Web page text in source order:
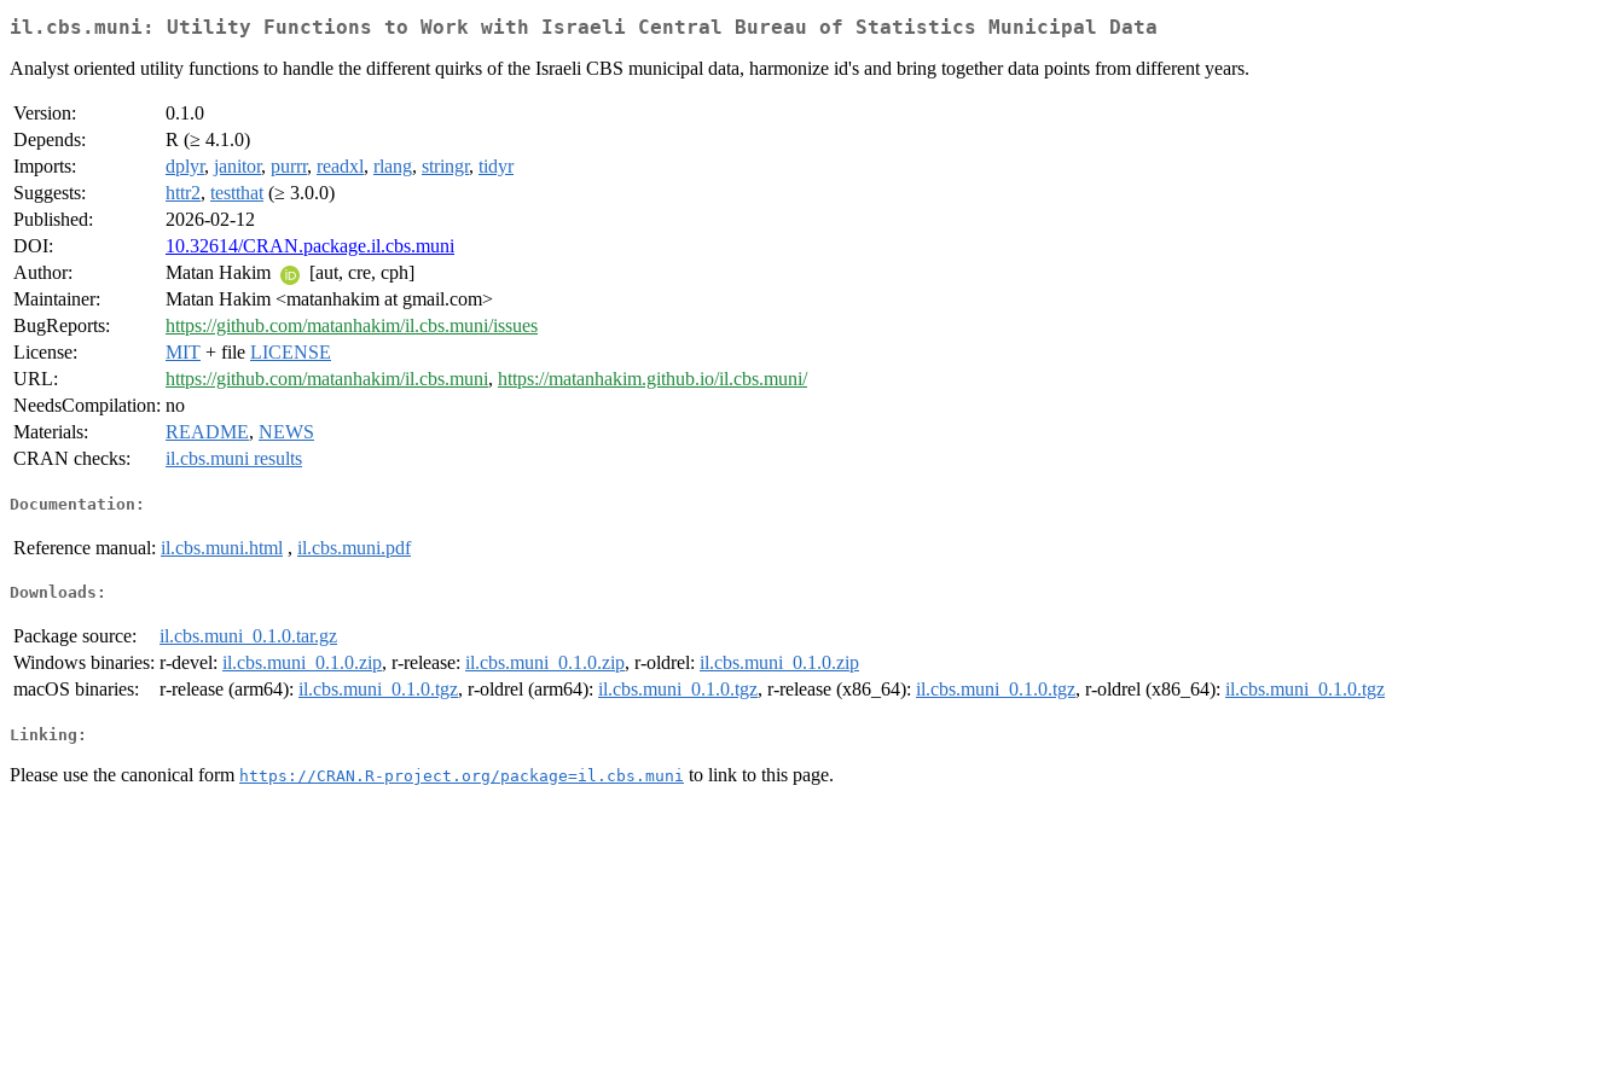
il.cbs.muni: Utility Functions to Work with Israeli Central Bureau of Statistics Municipal Data
Analyst oriented utility functions to handle the different quirks of the Israeli CBS municipal data, harmonize id's and bring together data points from different years.
Version:
0.1.0
Depends:
R (≥ 4.1.0)
Imports:
dplyr, janitor, purrr, readxl, rlang, stringr, tidyr
Suggests:
httr2, testthat (≥ 3.0.0)
Published:
2026-02-12
DOI:
10.32614/CRAN.package.il.cbs.muni
Author:
Matan Hakim
[aut, cre, cph]
Maintainer:
Matan Hakim <matanhakim at gmail.com>
BugReports:
https://github.com/matanhakim/il.cbs.muni/issues
License:
MIT + file LICENSE
URL:
https://github.com/matanhakim/il.cbs.muni, https://matanhakim.github.io/il.cbs.muni/
NeedsCompilation: no
Materials:
README, NEWS
CRAN checks:
il.cbs.muni results
Documentation:
Reference manual: il.cbs.muni.html , il.cbs.muni.pdf
Downloads:
Package source:
il.cbs.muni_0.1.0.tar.gz
Windows binaries: r-devel: il.cbs.muni_0.1.0.zip, r-release: il.cbs.muni_0.1.0.zip, r-oldrel: il.cbs.muni_0.1.0.zip
macOS binaries:
r-release (arm64): il.cbs.muni_0.1.0.tgz, r-oldrel (arm64): il.cbs.muni_0.1.0.tgz, r-release (x86_64): il.cbs.muni_0.1.0.tgz, r-oldrel (x86_64): il.cbs.muni_0.1.0.tgz
Linking:
Please use the canonical form https://CRAN.R-project.org/package=il.cbs.muni to link to this page.